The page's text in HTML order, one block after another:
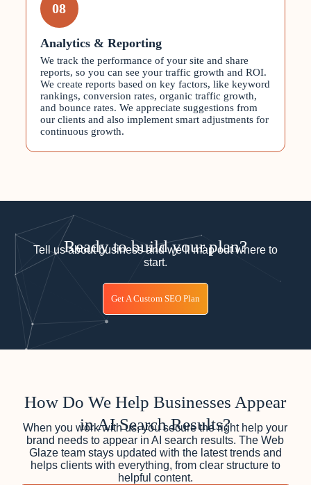
08
Analytics & Reporting
We track the performance of your site and share
reports, so you can see your traffic growth and ROI.
We create reports based on key factors, like keyword
rankings, conversion rates, organic traffic growth,
and bounce rates. We appreciate suggestions from
our clients and also implement smart adjustments for
continuous growth.
Ready to build your plan?
Tell us about business and we’ll map out where to
start.
Get A Custom SEO Plan
How Do We Help Businesses Appear
in AI Search Results?
When you work with us, you secure the right help your
brand needs to appear in AI search results. The Web
Glaze team stays updated with the latest trends and
helps clients with everything, from clear structure to
helpful content.